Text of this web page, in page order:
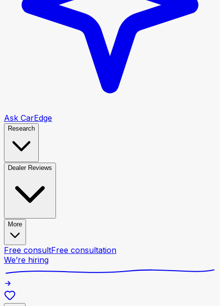
Ask CarEdge
Research
Dealer Reviews
More
Free consultFree consultation
We’re hiring